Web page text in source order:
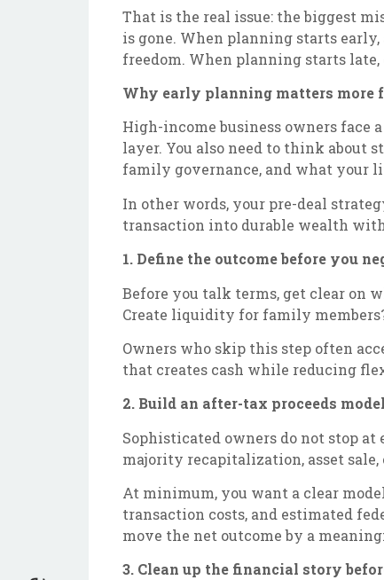
That is the real issue: the biggest
is gone. When planning starts
freedom. When planning starts
Why early planning matters more
High-income business owners face
layer. You also need to think about
family governance, and what your
In other words, your pre-deal
transaction into durable wealth
1. Define the outcome before you
Before you talk terms, get clear on
Create liquidity for family
Owners who skip this step often
that creates cash while reducing
2. Build an after-tax proceeds
Sophisticated owners do not stop
majority recapitalization, asset
At minimum, you want a clear
transaction costs, and estimated
move the net outcome by a
3. Clean up the financial story